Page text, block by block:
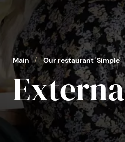
Main / Our restaurant 'Simple'